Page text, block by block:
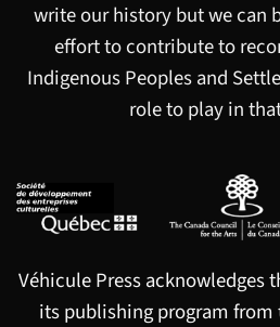
write our history but we can
effort to contribute to
Indigenous Peoples and
role to play in
Véhicule Press acknowledges
its publishing program